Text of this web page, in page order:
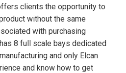
clients the opportunity to
without the same
with purchasing
8 full scale bays dedicated
and only Elcan
and know how to get